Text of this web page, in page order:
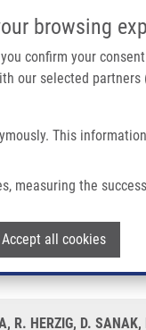
browsing
confirm your
our selected
This
measuring the
Accept all cookies
Main
Velocity During
Artery
R. HERZIG, D.